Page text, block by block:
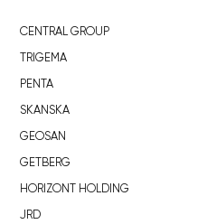
CENTRAL GROUP
TRIGEMA
PENTA
SKANSKA
GEOSAN
GETBERG
HORIZONT HOLDING
JRD